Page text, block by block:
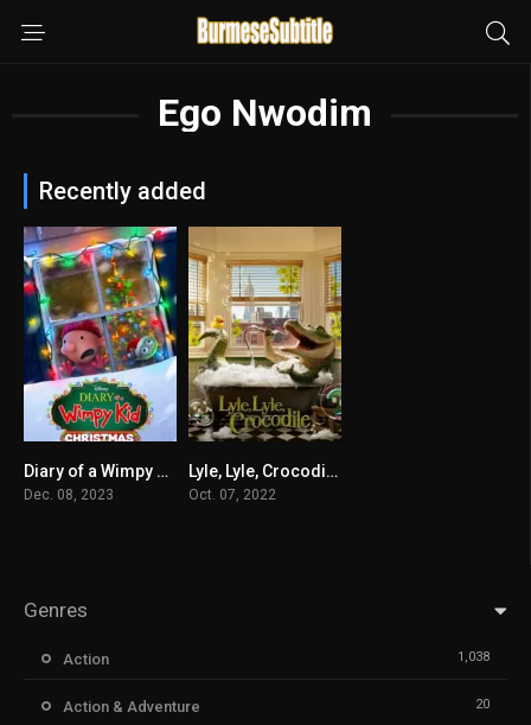
Ego Nwodim
Recently added
5.9
Diary of a Wimpy Kid Christmas: Cabin Fever
Dec. 08, 2023
6.1Lyle, Lyle, Crocodile မြန်မာစာတန်းထိုး
Oct. 07, 2022
Genres
Action 1,038
Action & Adventure 20